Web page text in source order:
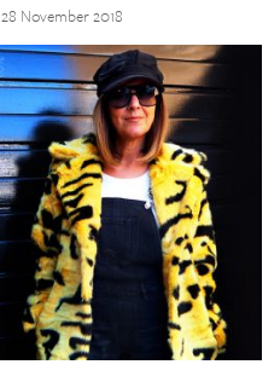
28 November 2018